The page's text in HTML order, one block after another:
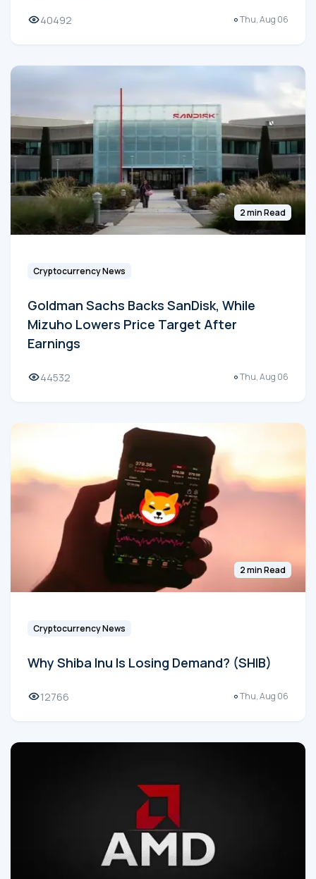
40492 Thu, Aug 06
2 min Read
Cryptocurrency News
Goldman Sachs Backs SanDisk, While
Mizuho Lowers Price Target After
Earnings
44532 Thu, Aug 06
2 min Read
Cryptocurrency News
Why Shiba Inu Is Losing Demand? (SHIB)
12766 Thu, Aug 06